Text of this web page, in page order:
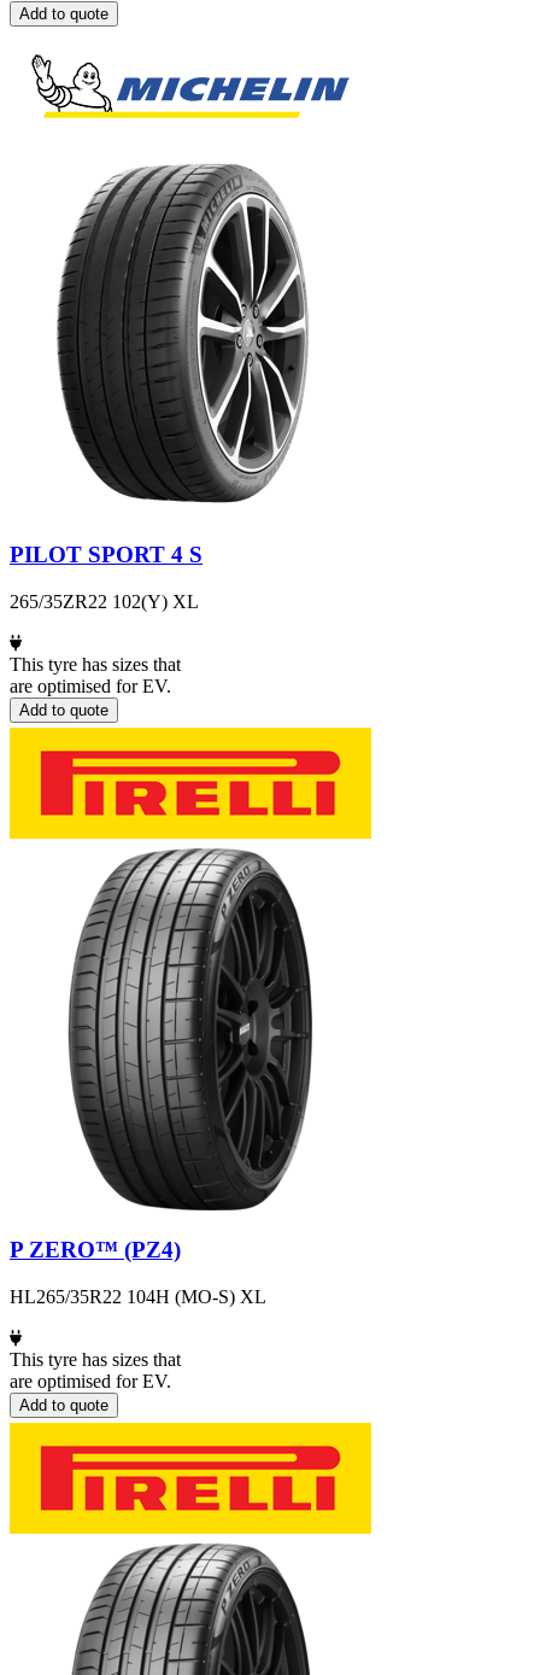
Add to quote
PILOT SPORT 4 S
265/35ZR22 102(Y) XL
This tyre has sizes that
are optimised for EV.
Add to quote
P ZERO™ (PZ4)
HL265/35R22 104H (MO-S) XL
This tyre has sizes that
are optimised for EV.
Add to quote